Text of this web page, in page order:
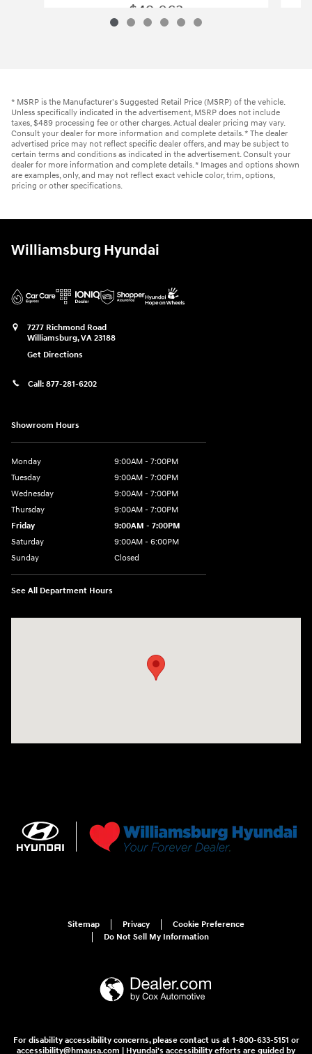
$49,063
* MSRP is the Manufacturer's Suggested Retail Price (MSRP) of the vehicle.
Unless specifically indicated in the advertisement, MSRP does not include
taxes, $489 processing fee or other charges. Actual dealer pricing may vary.
Consult your dealer for more information and complete details. * The dealer
advertised price may not reflect specific dealer offers, and may be subject to
certain terms and conditions as indicated in the advertisement. Consult your
dealer for more information and complete details. * Images and options shown
are examples, only, and may not reflect exact vehicle color, trim, options,
pricing or other specifications.
Williamsburg Hyundai
7277 Richmond Road
Williamsburg,VA 23188
Get Directions
Call: 877-281-6202
Showroom Hours
Monday
9:00AM - 7:00PM
Tuesday
9:00AM - 7:00PM
Wednesday
9:00AM - 7:00PM
Thursday
9:00AM - 7:00PM
Friday
9:00AM - 7:00PM
Saturday
9:00AM - 6:00PM
Sunday
Closed
See All Department Hours
Sitemap Privacy
Cookie Preference
Do Not Sell My Information
For disability accessibility concerns, please contact us at 1-800-633-5151 or
accessibility@hmausa.com | Hyundai's accessibility efforts are guided by